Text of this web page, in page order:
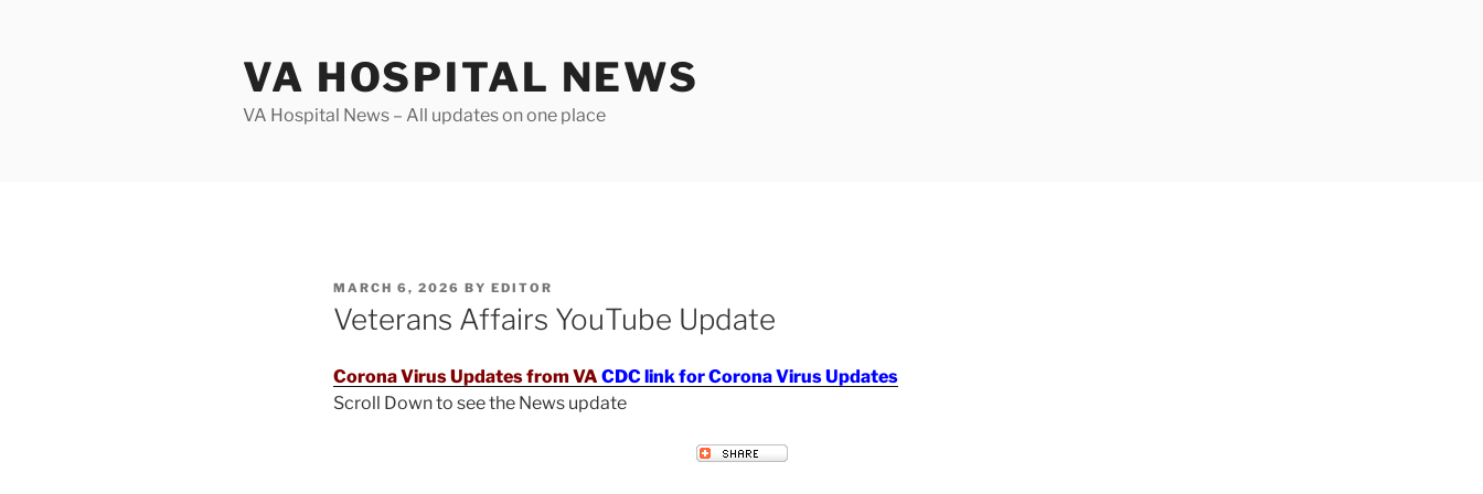
VA HOSPITAL NEWS
VA Hospital News – All updates on one place
POSTED
ON
MARCH 6, 2026 BY EDITOR
Veterans Affairs YouTube Update
Corona Virus Updates from VA CDC link for Corona Virus Updates
Scroll Down to see the News update